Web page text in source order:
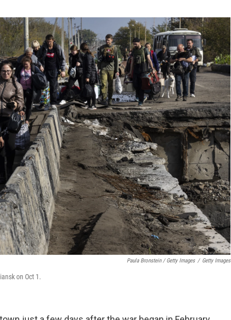
Paula Bronstein / Getty Images / Getty Images
on Oct 1.